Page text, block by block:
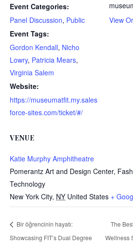
Event Categories:
Panel Discussion, Public
Event Tags:
Gordon Kendall, Nicho
Lowry, Patricia Mears,
Virginia Salem
Website:
https://museumatfit.my.sales
force-sites.com/ticket/#/
VENUE
Katie Murphy Amphitheatre
Pomerantz Art and Design Center,
Technology
New York City, NY United States +
View
Bir öğrencinin hayatı:
Showcasing FIT’s Dual Degree
The
Wellness